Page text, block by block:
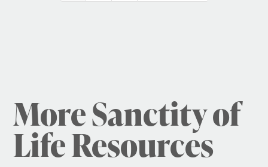
More Sanctity of
Life Resources